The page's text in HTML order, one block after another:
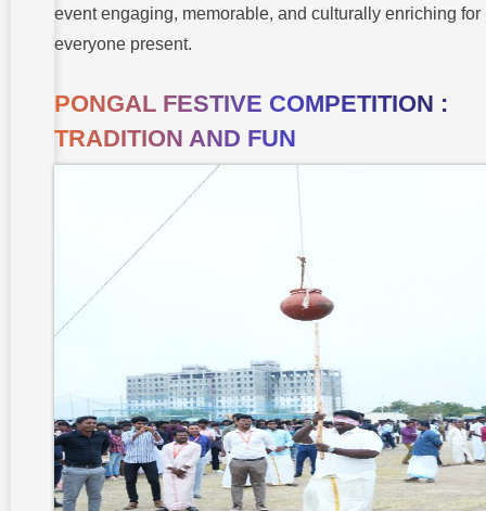
event engaging, memorable, and culturally enriching for
everyone present.
PONGAL FESTIVE COMPETITION :
TRADITION AND FUN